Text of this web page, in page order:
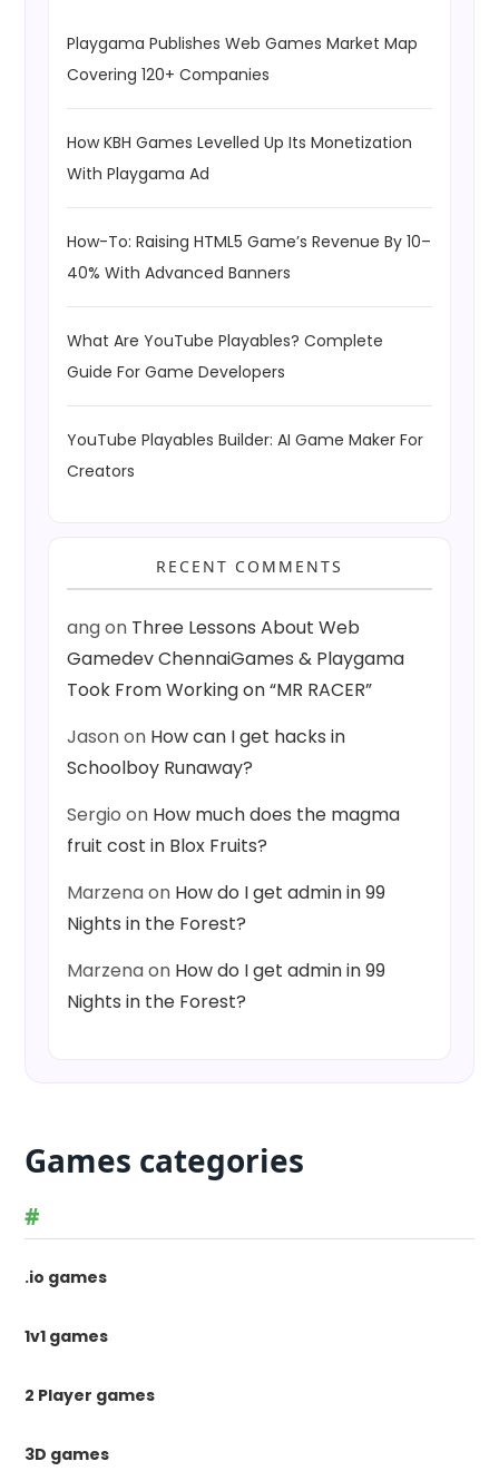
Playgama Publishes Web Games Market Map
Covering 120+ Companies
How KBH Games Levelled Up Its Monetization
With Playgama Ad
How-To: Raising HTML5 Game’s Revenue By 10–
40% With Advanced Banners
What Are YouTube Playables? Complete
Guide For Game Developers
YouTube Playables Builder: AI Game Maker For
Creators
RECENT COMMENTS
angon Three Lessons About Web
Gamedev ChennaiGames & Playgama
Took From Working on “MR RACER”
Jasonon How can I get hacks in
Schoolboy Runaway?
Sergio on How much does the magma
fruit cost in Blox Fruits?
Marzenaon How do I get admin in 99
Nights in the Forest?
Marzenaon How do I get admin in 99
Nights in the Forest?
Games categories
#
.io games
1v1 games
2 Player games
3D games